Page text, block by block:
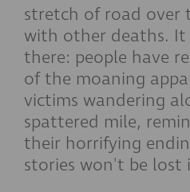
stretch of road over
with other deaths.
there: people have
of the moaning
victims wandering
spattered mile,
their horrifying
stories won't be lost